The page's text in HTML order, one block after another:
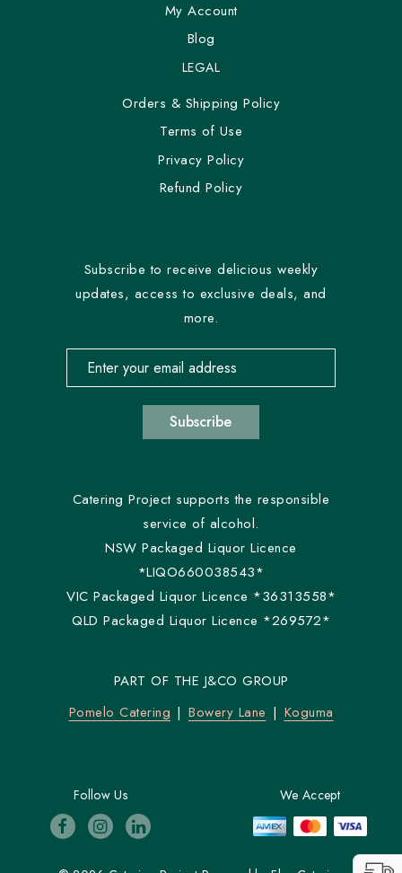
My Account
Blog
LEGAL
Orders & Shipping Policy
Terms of Use
Privacy Policy
Refund Policy
Subscribe to receive delicious weekly
updates, access to exclusive deals, and
more.
Email address for newsletter subscription
Subscribe
Catering Project supports the responsible
service of alcohol.
NSW Packaged Liquor Licence
*LIQO660038543*
VIC Packaged Liquor Licence *36313558*
QLD Packaged Liquor Licence *269572*
PART OF THE J&CO GROUP
Pomelo Catering
Bowery Lane Koguma
Follow Us We Accept